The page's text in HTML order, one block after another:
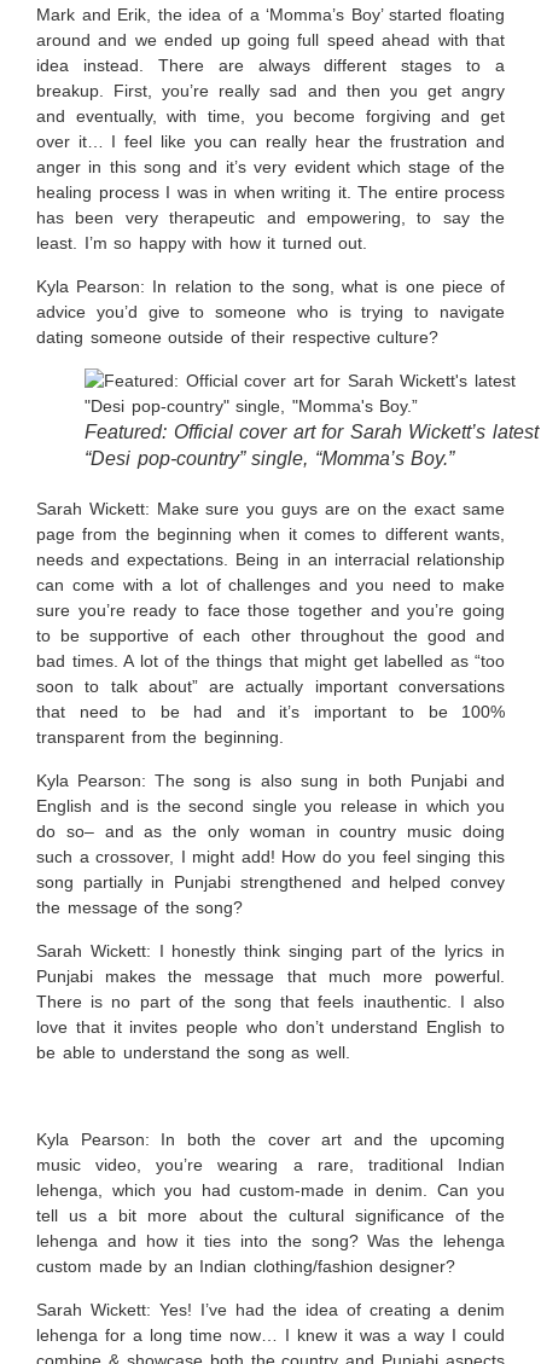
Mark and Erik, the idea of a ‘Momma’s Boy’ started floating
around and we ended up going full speed ahead with that
idea instead. There are always different stages to a
breakup. First, you’re really sad and then you get angry
and eventually, with time, you become forgiving and get
over it… I feel like you can really hear the frustration and
anger in this song and it’s very evident which stage of the
healing process I was in when writing it. The entire process
has been very therapeutic and empowering, to say the
least. I’m so happy with how it turned out.
Kyla Pearson: In relation to the song, what is one piece of
advice you’d give to someone who is trying to navigate
dating someone outside of their respective culture?
Featured: Official cover art for Sarah Wickett’s latest
“Desi pop-country” single, “Momma’s Boy.”
Sarah Wickett: Make sure you guys are on the exact same
page from the beginning when it comes to different wants,
needs and expectations. Being in an interracial relationship
can come with a lot of challenges and you need to make
sure you’re ready to face those together and you’re going
to be supportive of each other throughout the good and
bad times. A lot of the things that might get labelled as “too
soon to talk about” are actually important conversations
that need to be had and it’s important to be 100%
transparent from the beginning.
Kyla Pearson: The song is also sung in both Punjabi and
English and is the second single you release in which you
do so– and as the only woman in country music doing
such a crossover, I might add! How do you feel singing this
song partially in Punjabi strengthened and helped convey
the message of the song?
Sarah Wickett: I honestly think singing part of the lyrics in
Punjabi makes the message that much more powerful.
There is no part of the song that feels inauthentic. I also
love that it invites people who don’t understand English to
be able to understand the song as well.
Kyla Pearson: In both the cover art and the upcoming
music video, you’re wearing a rare, traditional Indian
lehenga, which you had custom-made in denim. Can you
tell us a bit more about the cultural significance of the
lehenga and how it ties into the song? Was the lehenga
custom made by an Indian clothing/fashion designer?
Sarah Wickett: Yes! I’ve had the idea of creating a denim
lehenga for a long time now… I knew it was a way I could